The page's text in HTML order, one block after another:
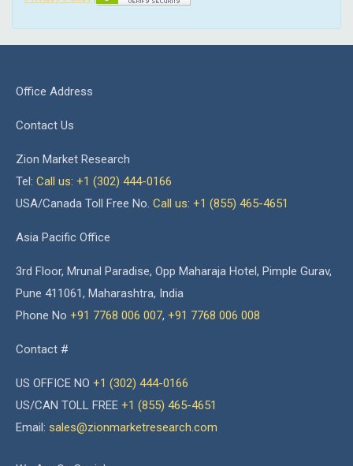
Office Address
Contact Us
Zion Market Research
Tel: Call us: +1 (302) 444-0166
USA/Canada Toll Free No. Call us: +1 (855) 465-4651
Asia Pacific Office
3rd Floor, Mrunal Paradise, Opp Maharaja Hotel, Pimple Gurav,
Pune 411061, Maharashtra, India
Phone No +91 7768 006 007, +91 7768 006 008
Contact #
US OFFICE NO +1 (302) 444-0166
US/CAN TOLL FREE +1 (855) 465-4651
Email: sales@zionmarketresearch.com